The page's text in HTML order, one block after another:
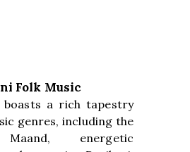
Folk Music
boasts a rich tapestry
genres, including the
energetic